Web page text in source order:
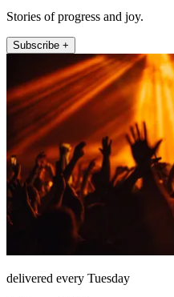
Stories of progress and joy.
Subscribe +
delivered every Tuesday